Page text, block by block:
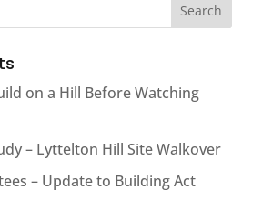
on a Hill Before Watching
– Lyttelton Hill Site Walkover
– Update to Building Act